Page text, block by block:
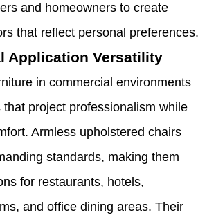
and homeowners to create
that reflect personal preferences.
Application Versatility
in commercial environments
that project professionalism while
Armless upholstered chairs
standards, making them
for restaurants, hotels,
and office dining areas. Their